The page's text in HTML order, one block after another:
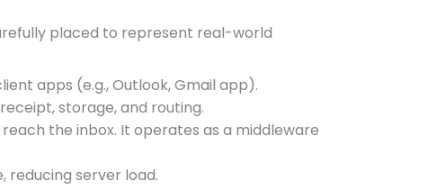
placed to represent real-world
apps (e.g., Outlook, Gmail app).
storage, and routing.
the inbox. It operates as a middleware
server load.